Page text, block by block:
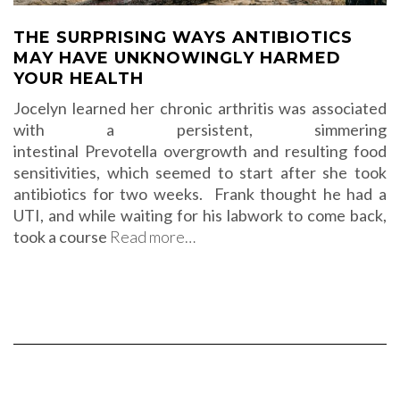
THE SURPRISING WAYS ANTIBIOTICS
MAY HAVE UNKNOWINGLY HARMED
YOUR HEALTH
Jocelyn learned her chronic arthritis was associated
with a persistent, simmering
intestinal Prevotella overgrowth and resulting food
sensitivities, which seemed to start after she took
antibiotics for two weeks. Frank thought he had a
UTI, and while waiting for his labwork to come back,
took a course Read more…